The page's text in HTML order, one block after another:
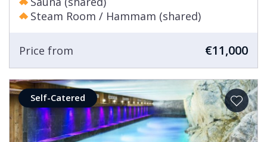
Steam Room / Hammam (shared)
Price from €11,000
Self-Catered